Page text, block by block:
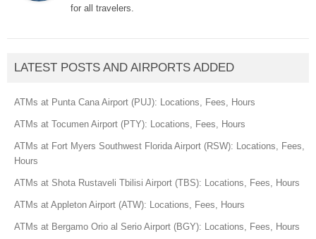
for all travelers.
LATEST POSTS AND AIRPORTS ADDED
ATMs at Punta Cana Airport (PUJ): Locations, Fees, Hours
ATMs at Tocumen Airport (PTY): Locations, Fees, Hours
ATMs at Fort Myers Southwest Florida Airport (RSW): Locations, Fees,
Hours
ATMs at Shota Rustaveli Tbilisi Airport (TBS): Locations, Fees, Hours
ATMs at Appleton Airport (ATW): Locations, Fees, Hours
ATMs at Bergamo Orio al Serio Airport (BGY): Locations, Fees, Hours